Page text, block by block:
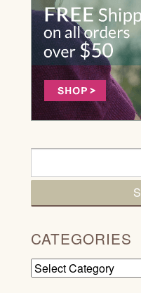
CATEGORIES
Categories